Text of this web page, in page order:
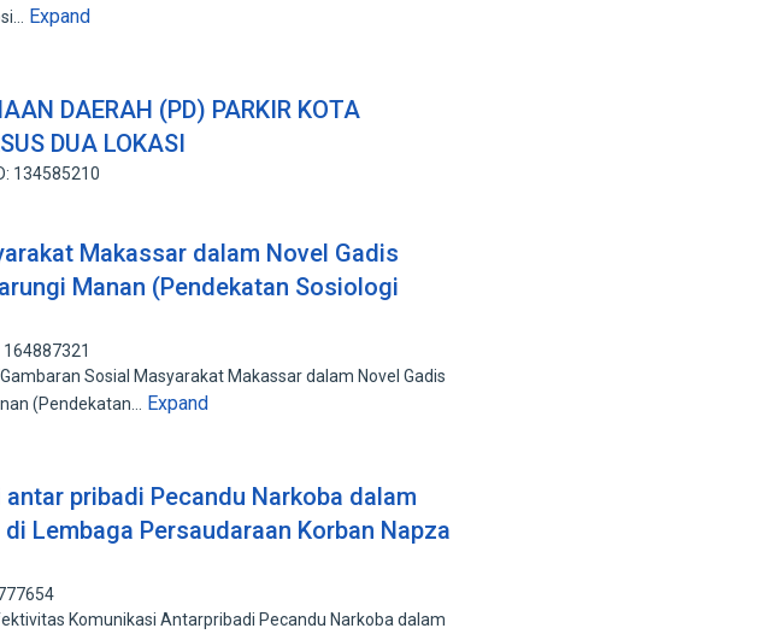
Expand
DAERAH (PD) PARKIR KOTA
DUA LOKASI
134585210
Makassar dalam Novel Gadis
Manan (Pendekatan Sosiologi
164887321
Sosial Masyarakat Makassar dalam Novel Gadis
(Pendekatan…
Expand
pribadi Pecandu Narkoba dalam
Lembaga Persaudaraan Korban Napza
Komunikasi Antarpribadi Pecandu Narkoba dalam